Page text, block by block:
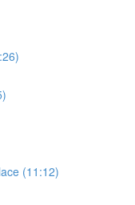
(11:12)